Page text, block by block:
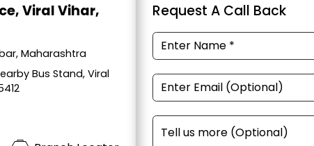
, Viral Vihar,
Maharashtra
Bus Stand, Viral
Request A Call Back